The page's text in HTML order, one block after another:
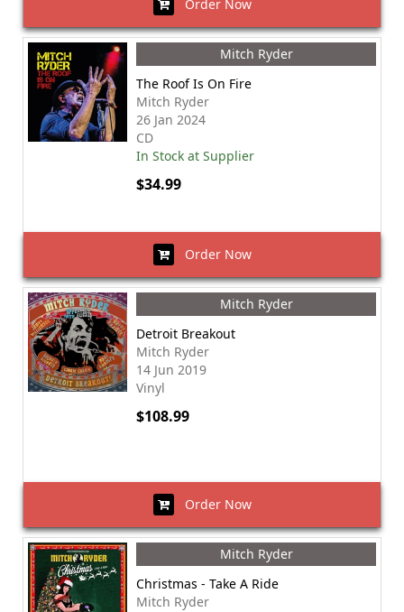
Order Now
Mitch Ryder
The Roof Is On Fire
Mitch Ryder
26 Jan 2024
CD
In Stock at Supplier
$34.99
Order Now
Mitch Ryder
Detroit Breakout
Mitch Ryder
14 Jun 2019
Vinyl
$108.99
Order Now
Mitch Ryder
Christmas - Take A Ride
Mitch Ryder